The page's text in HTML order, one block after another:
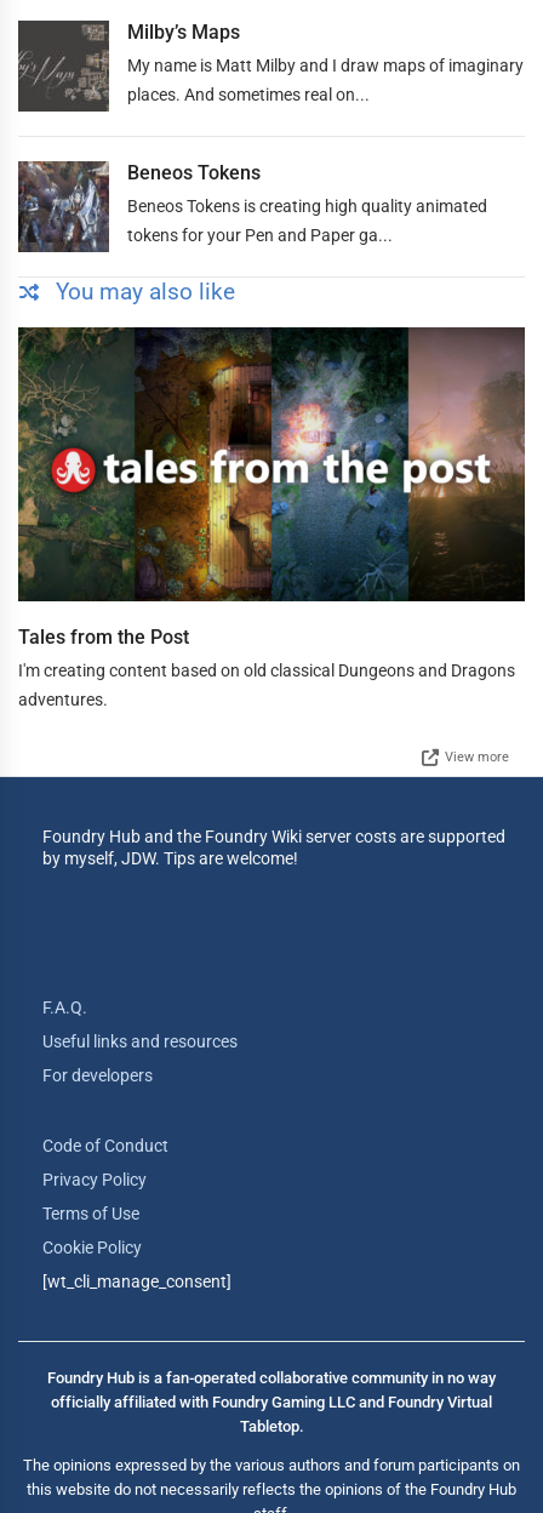
Milby’s Maps
My name is Matt Milby and I draw maps of imaginary
places. And sometimes real on...
Beneos Tokens
Beneos Tokens is creating high quality animated
tokens for your Pen and Paper ga...
You may also like
Tales from the Post
I'm creating content based on old classical Dungeons and Dragons
adventures.
View more
Foundry Hub and the Foundry Wiki server costs are supported
by myself, JDW. Tips are welcome!
F.A.Q.
Useful links and resources
For developers
Code of Conduct
Privacy Policy
Terms of Use
Cookie Policy
[wt_cli_manage_consent]
Foundry Hub is a fan-operated collaborative community in no way
officially affiliated with Foundry Gaming LLC and Foundry Virtual
Tabletop.
The opinions expressed by the various authors and forum participants on
this website do not necessarily reflects the opinions of the Foundry Hub